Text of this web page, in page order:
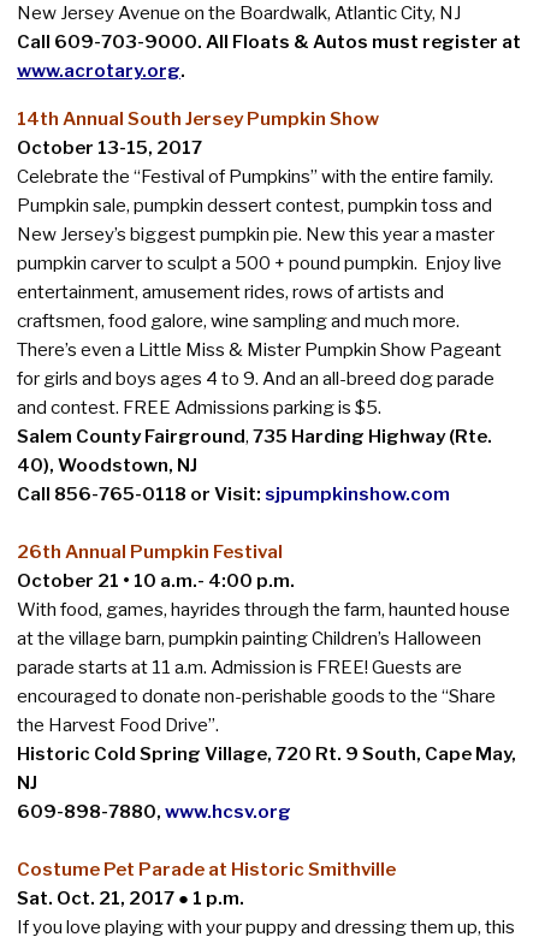
New Jersey Avenue on the Boardwalk, Atlantic City, NJ
Call 609-703-9000. All Floats & Autos must register at
www.acrotary.org.
14th Annual South Jersey Pumpkin Show
October 13-15, 2017
Celebrate the “Festival of Pumpkins” with the entire family.
Pumpkin sale, pumpkin dessert contest, pumpkin toss and
New Jersey’s biggest pumpkin pie. New this year a master
pumpkin carver to sculpt a 500 + pound pumpkin. Enjoy live
entertainment, amusement rides, rows of artists and
craftsmen, food galore, wine sampling and much more.
There’s even a Little Miss & Mister Pumpkin Show Pageant
for girls and boys ages 4 to 9. And an all-breed dog parade
and contest. FREE Admissions parking is $5.
Salem County Fairground, 735 Harding Highway (Rte.
40), Woodstown, NJ
Call 856-765-0118 or Visit: sjpumpkinshow.com
26th Annual Pumpkin Festival
October 21 • 10 a.m.- 4:00 p.m.
With food, games, hayrides through the farm, haunted house
at the village barn, pumpkin painting Children’s Halloween
parade starts at 11 a.m. Admission is FREE! Guests are
encouraged to donate non-perishable goods to the “Share
the Harvest Food Drive”.
Historic Cold Spring Village, 720 Rt. 9 South, Cape May,
NJ
609-898-7880, www.hcsv.org
Costume Pet Parade at Historic Smithville
Sat. Oct. 21, 2017 ● 1 p.m.
If you love playing with your puppy and dressing them up, this